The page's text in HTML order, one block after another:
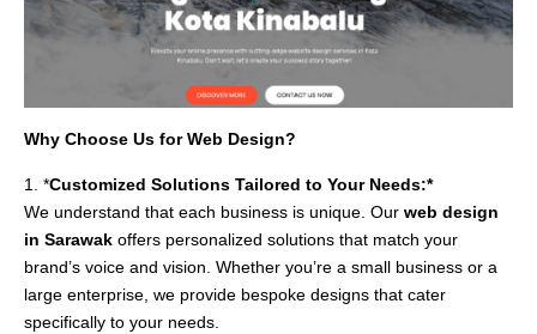
Why Choose Us for Web Design?
1. *Customized Solutions Tailored to Your Needs:*
We understand that each business is unique. Our web design
in Sarawak offers personalized solutions that match your
brand’s voice and vision. Whether you’re a small business or a
large enterprise, we provide bespoke designs that cater
specifically to your needs.